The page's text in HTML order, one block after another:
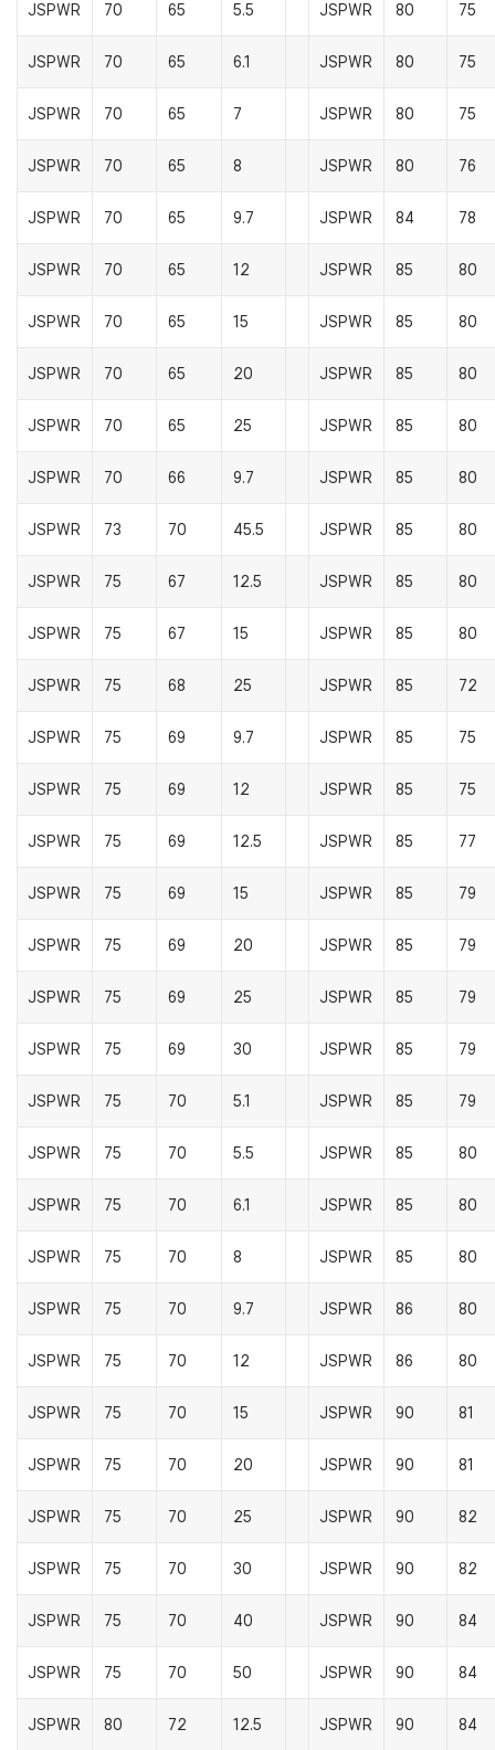
JSPWR 70 65 5.5 JSPWR 80 75
JSPWR 70 65 6.1 JSPWR 80 75
JSPWR 70 65 7 JSPWR 80 75
JSPWR 70 65 8 JSPWR 80 76
JSPWR 70 65 9.7 JSPWR 84 78
JSPWR 70 65 12 JSPWR 85 80
JSPWR 70 65 15 JSPWR 85 80
JSPWR 70 65 20 JSPWR 85 80
JSPWR 70 65 25 JSPWR 85 80
JSPWR 70 66 9.7 JSPWR 85 80
JSPWR 73 70 45.5 JSPWR 85 80
JSPWR 75 67 12.5 JSPWR 85 80
JSPWR 75 67 15 JSPWR 85 80
JSPWR 75 68 25 JSPWR 85 72
JSPWR 75 69 9.7 JSPWR 85 75
JSPWR 75 69 12 JSPWR 85 75
JSPWR 75 69 12.5 JSPWR 85 77
JSPWR 75 69 15 JSPWR 85 79
JSPWR 75 69 20 JSPWR 85 79
JSPWR 75 69 25 JSPWR 85 79
JSPWR 75 69 30 JSPWR 85 79
JSPWR 75 70 5.1 JSPWR 85 79
JSPWR 75 70 5.5 JSPWR 85 80
JSPWR 75 70 6.1 JSPWR 85 80
JSPWR 75 70 8 JSPWR 85 80
JSPWR 75 70 9.7 JSPWR 86 80
JSPWR 75 70 12 JSPWR 86 80
JSPWR 75 70 15 JSPWR 90 81
JSPWR 75 70 20 JSPWR 90 81
JSPWR 75 70 25 JSPWR 90 82
JSPWR 75 70 30 JSPWR 90 82
JSPWR 75 70 40 JSPWR 90 84
JSPWR 75 70 50 JSPWR 90 84
JSPWR 80 72 12.5 JSPWR 90 84